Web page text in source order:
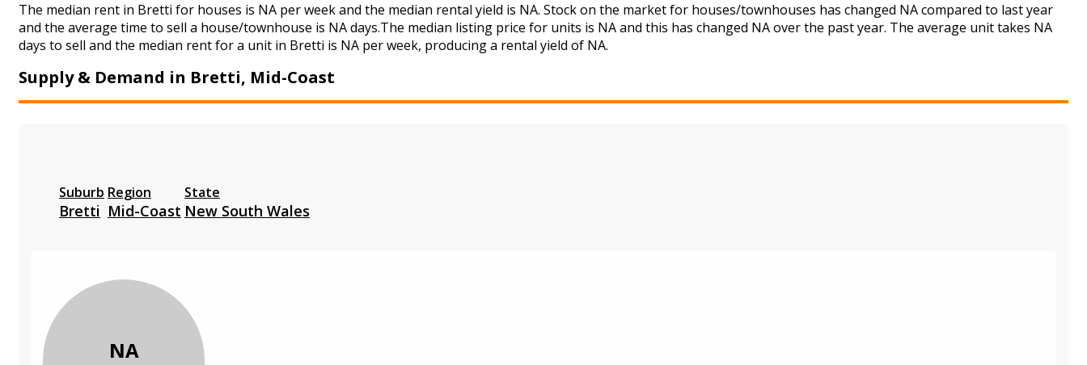
The median rent in Bretti for houses is NA per week and the median rental yield is NA. Stock on the market for houses/townhouses has changed NA compared to last year
and the average time to sell a house/townhouse is NA days.The median listing price for units is NA and this has changed NA over the past year. The average unit takes NA
days to sell and the median rent for a unit in Bretti is NA per week, producing a rental yield of NA.
Supply & Demand in Bretti, Mid-Coast
Suburb
Bretti
Region
Mid-Coast
State
New South Wales
NA